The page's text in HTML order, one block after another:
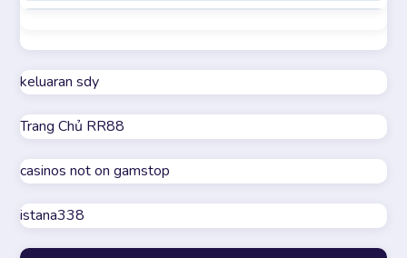
online casino
parhaat uudet kasinot
non GamStop casino UK
casino not on GamStop
online casinos not on GamStop
UK casino not on GamStop
keluaran sdy
Trang Chủ RR88
casinos not on gamstop
istana338